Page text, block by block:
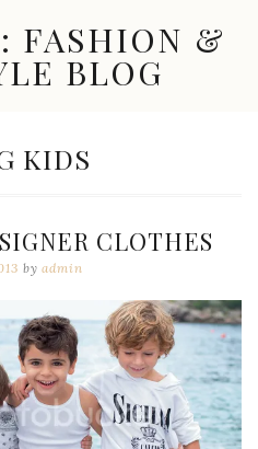
FASHION &
BLOG
KIDS
CLOTHES
byadmin